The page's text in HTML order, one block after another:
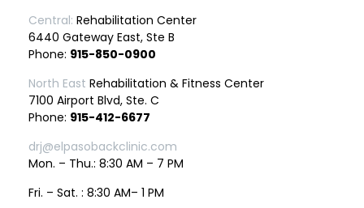
Central: Rehabilitation Center
6440 Gateway East, Ste B
Phone: 915-850-0900
North East Rehabilitation & Fitness Center
7100 Airport Blvd, Ste. C
Phone: 915-412-6677
drj@elpasobackclinic.com
Mon. – Thu.: 8:30 AM – 7 PM
Fri. – Sat. : 8:30 AM– 1 PM